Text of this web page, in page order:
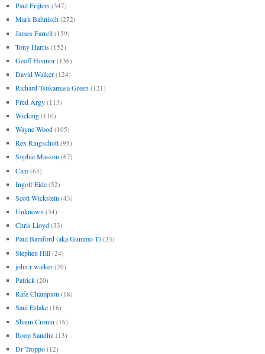
Paul Frijters (347)
Mark Bahnisch (272)
James Farrell (159)
Tony Harris (152)
Geoff Honnor (136)
David Walker (124)
Richard Tsukamasa Green (121)
Fred Argy (113)
Wicking (110)
Wayne Wood (105)
Rex Ringschott (95)
Sophie Masson (67)
Cam (63)
Ingolf Eide (52)
Scott Wickstein (43)
Unknown (34)
Chris Lloyd (33)
Paul Bamford (aka Gummo T) (33)
Stephen Hill (24)
john r walker (20)
Patrick (20)
Rafe Champion (18)
Saul Eslake (16)
Shaun Cronin (16)
Roop Sandhu (13)
Dr Troppo (12)